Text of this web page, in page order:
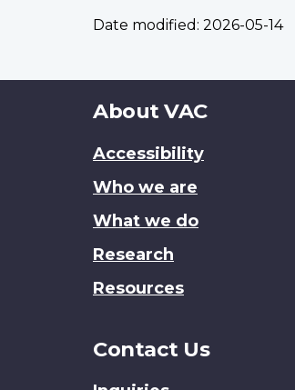
Date modified: 2026-05-14
About
site
About VAC
Accessibility
Who we are
What we do
Research
Resources
Contact Us